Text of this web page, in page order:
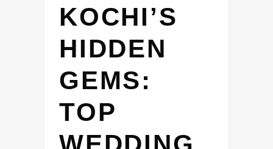
KOCHI’S
HIDDEN
GEMS:
TOP